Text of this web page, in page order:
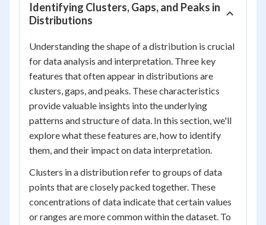
Identifying Clusters, Gaps, and Peaks in
Distributions
Understanding the shape of a distribution is crucial
for data analysis and interpretation. Three key
features that often appear in distributions are
clusters, gaps, and peaks. These characteristics
provide valuable insights into the underlying
patterns and structure of data. In this section, we'll
explore what these features are, how to identify
them, and their impact on data interpretation.
Clusters in a distribution refer to groups of data
points that are closely packed together. These
concentrations of data indicate that certain values
or ranges are more common within the dataset. To